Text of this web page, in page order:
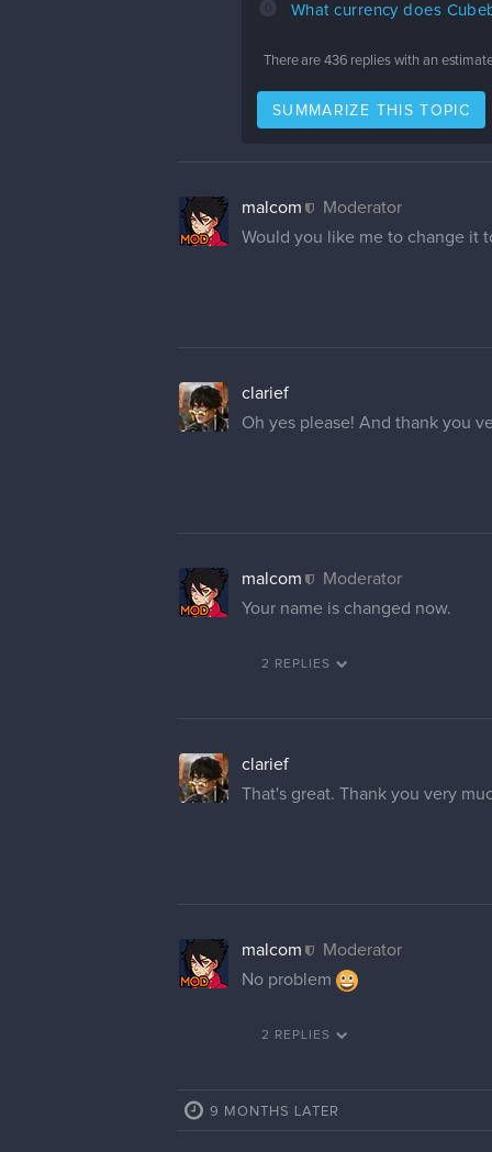
What currency does
There are 436 replies with an
SUMMARIZE THIS TOPIC
malcom
Moderator
Would you like me to change it
clarief
Oh yes please! And thank you
malcom
Moderator
Your name is changed now.
2 REPLIES
clarief
That's great. Thank you very
malcom
Moderator
No problem
2 REPLIES
9 MONTHS LATER